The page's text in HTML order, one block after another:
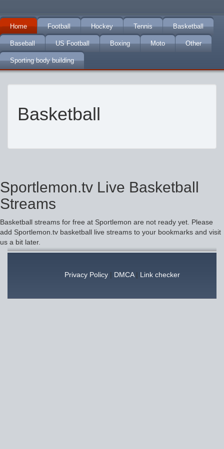
Home Football Hockey Tennis Basketball
Baseball US Football Boxing Moto Other
Sporting body building
Basketball
Sportlemon.tv Live Basketball
Streams
Basketball streams for free at Sportlemon are not ready yet. Please
add Sportlemon.tv basketball live streams to your bookmarks and visit
us a bit later.
Privacy Policy| DMCA| Link checker